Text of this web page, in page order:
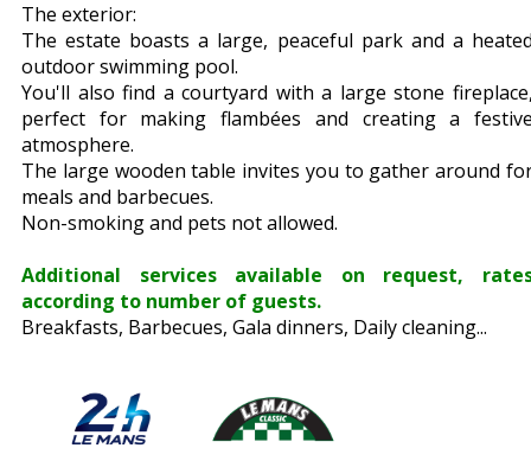
The exterior:
The estate boasts a large, peaceful park and a
outdoor swimming pool.
You'll also find a courtyard with a large stone
perfect for making flambées and creating a
atmosphere.
The large wooden table invites you to gather around
meals and barbecues.
Non-smoking and pets not allowed.
Additional services available on request,
according to number of guests.
Breakfasts, Barbecues, Gala dinners, Daily cleaning...